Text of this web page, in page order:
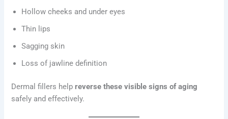
Hollow cheeks and under eyes
Thin lips
Sagging skin
Loss of jawline definition
Dermal fillers helpreverse these visible signs of aging
safely and effectively.